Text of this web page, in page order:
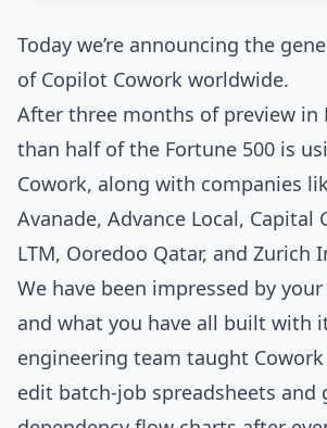
Today we’re announcing the
of Copilot Cowork worldwide.
After three months of preview in
than half of the Fortune 500 is
Cowork, along with companies
Avanade, Advance Local, Capital
LTM, Ooredoo Qatar, and Zurich
We have been impressed by
and what you have all built with
engineering team taught
edit batch‑job spreadsheets and